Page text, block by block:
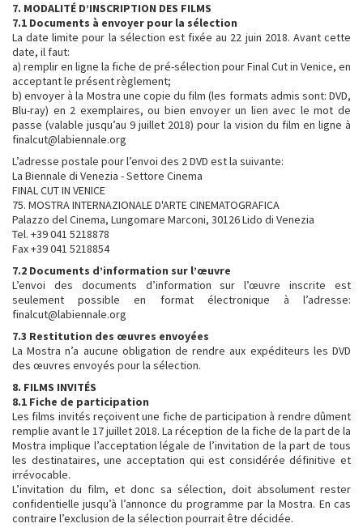
7. MODALITÉ D’INSCRIPTION DES FILMS
7.1 Documents à envoyer pour la sélection
La date limite pour la sélection est fixée au 22 juin 2018. Avant cette
date, il faut:
a) remplir en ligne la fiche de pré-sélection pour Final Cut in Venice, en
acceptant le présent règlement;
b) envoyer à la Mostra une copie du film (les formats admis sont: DVD,
Blu-ray) en 2 exemplaires, ou bien envoyer un lien avec le mot de
passe (valable jusqu’au 9 juillet 2018) pour la vision du film en ligne à
finalcut@labiennale.org
L’adresse postale pour l’envoi des 2 DVD est la suivante:
La Biennale di Venezia - Settore Cinema
FINAL CUT IN VENICE
75. MOSTRA INTERNAZIONALE D'ARTE CINEMATOGRAFICA
Palazzo del Cinema, Lungomare Marconi, 30126 Lido di Venezia
Tel. +39 041 5218878
Fax +39 041 5218854
7.2 Documents d’information sur l’œuvre
L’envoi des documents d’information sur l’œuvre inscrite est
seulement possible en format électronique à l’adresse:
finalcut@labiennale.org
7.3 Restitution des œuvres envoyées
La Mostra n’a aucune obligation de rendre aux expéditeurs les DVD
des œuvres envoyés pour la sélection.
8. FILMS INVITÉS
8.1 Fiche de participation
Les films invités reçoivent une fiche de participation à rendre dûment
remplie avant le 17 juillet 2018. La réception de la fiche de la part de la
Mostra implique l’acceptation légale de l’invitation de la part de tous
les destinataires, une acceptation qui est considérée définitive et
irrévocable.
L’invitation du film, et donc sa sélection, doit absolument rester
confidentielle jusqu’à l’annonce du programme par la Mostra. En cas
contraire l’exclusion de la sélection pourrait être décidée.